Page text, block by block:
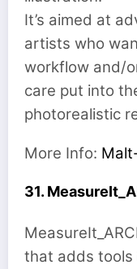
It’s aimed at
artists who
workflow and/
care put into
photorealistic
More Info:
31.
that adds tools